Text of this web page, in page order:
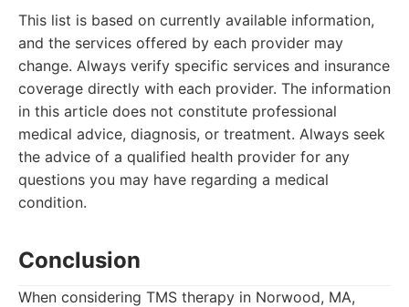
This list is based on currently available information,
and the services offered by each provider may
change. Always verify specific services and insurance
coverage directly with each provider. The information
in this article does not constitute professional
medical advice, diagnosis, or treatment. Always seek
the advice of a qualified health provider for any
questions you may have regarding a medical
condition.
Conclusion
When considering TMS therapy in Norwood, MA,